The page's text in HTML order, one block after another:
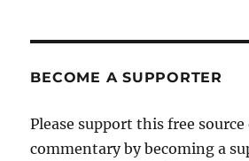
BECOME A SUPPORTER
Please support this free
commentary by becoming a